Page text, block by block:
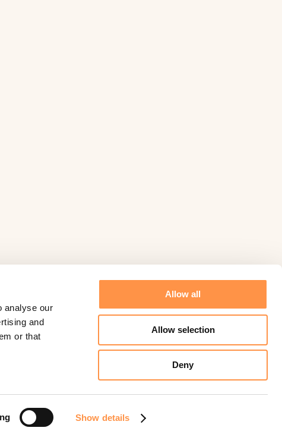
analyse our
and
or that
Show details
Allow all
Allow selection
Deny
© Fomo2026. Powered by